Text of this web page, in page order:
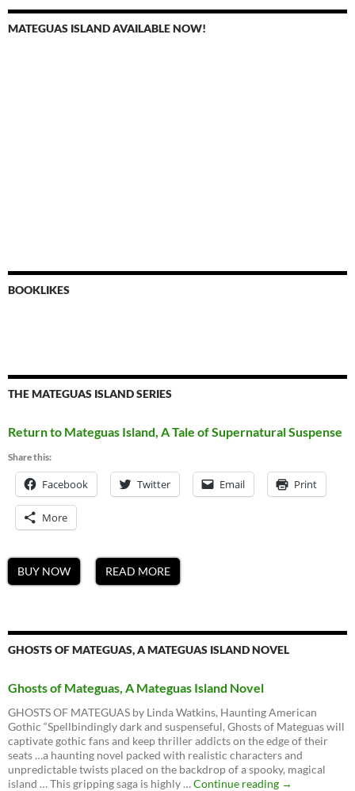
MATEGUAS ISLAND AVAILABLE NOW!
BOOKLIKES
THE MATEGUAS ISLAND SERIES
Return to Mateguas Island, A Tale of Supernatural Suspense
Share this:
Facebook Twitter Email Print
More
BUY NOW READ MORE
GHOSTS OF MATEGUAS, A MATEGUAS ISLAND NOVEL
Ghosts of Mateguas, A Mateguas Island Novel
GHOSTS OF MATEGUAS by Linda Watkins, Haunting American
Gothic “Spellbindingly dark and suspenseful, Ghosts of Mateguas will
captivate gothic fans and keep thriller addicts on the edge of their
seats …a haunting novel packed with realistic characters and
unpredictable twists placed on the backdrop of a spooky, magical
island … This gripping saga is highly …Continue reading Ghosts
→